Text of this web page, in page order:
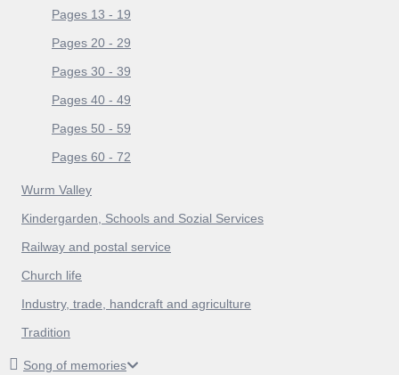
Pages 13 - 19
Pages 20 - 29
Pages 30 - 39
Pages 40 - 49
Pages 50 - 59
Pages 60 - 72
Wurm Valley
Kindergarden, Schools and Sozial Services
Railway and postal service
Church life
Industry, trade, handcraft and agriculture
Tradition
Song of memories